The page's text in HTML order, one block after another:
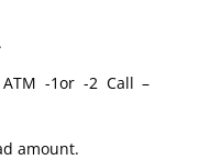
-1or -2 Call –
amount.